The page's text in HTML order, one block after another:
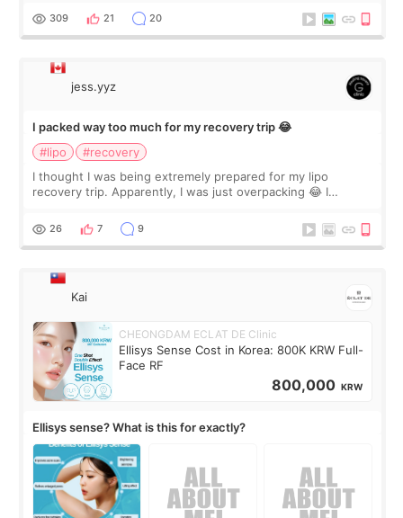
explain what I wan
309 21 20
jess.yyz
I packed way too much for my recovery trip 😂
#lipo
#recovery
I thought I was being extremely prepared for my lipo
recovery trip. Apparently, I was just overpacking 😂 I
supplements I never touched, and enoug
26 7 9
Kai
CHEONGDAM ECLAT DE Clinic
Ellisys Sense Cost in Korea: 800K KRW Full-
Face RF
800,000 KRW
Ellisys sense? What is this for exactly?